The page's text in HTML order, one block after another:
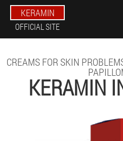
KERAMIN
OFFICIAL SITE
CREAMS FOR SKIN
KERAMIN